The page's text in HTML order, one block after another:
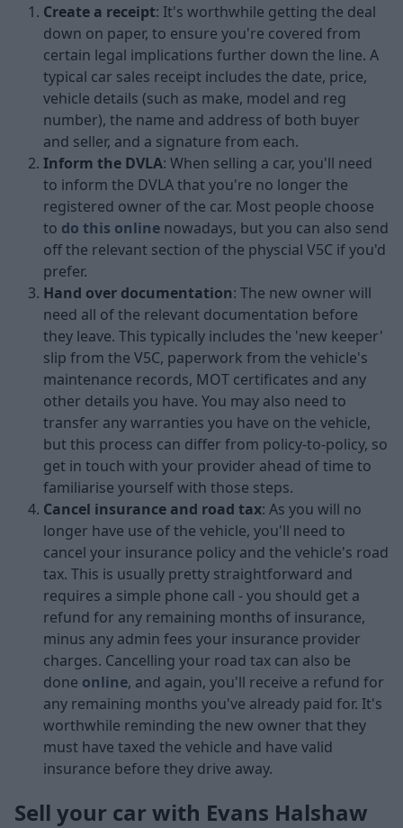
Create a receipt: It's worthwhile getting the deal
down on paper, to ensure you're covered from
certain legal implications further down the line. A
typical car sales receipt includes the date, price,
vehicle details (such as make, model and reg
number), the name and address of both buyer
and seller, and a signature from each.
Inform the DVLA: When selling a car, you'll need
to inform the DVLA that you're no longer the
registered owner of the car. Most people choose
to do this online nowadays, but you can also send
off the relevant section of the physcial V5C if you'd
prefer.
Hand over documentation: The new owner will
need all of the relevant documentation before
they leave. This typically includes the 'new keeper'
slip from the V5C, paperwork from the vehicle's
maintenance records, MOT certificates and any
other details you have. You may also need to
transfer any warranties you have on the vehicle,
but this process can differ from policy-to-policy, so
get in touch with your provider ahead of time to
familiarise yourself with those steps.
Cancel insurance and road tax: As you will no
longer have use of the vehicle, you'll need to
cancel your insurance policy and the vehicle's road
tax. This is usually pretty straightforward and
requires a simple phone call - you should get a
refund for any remaining months of insurance,
minus any admin fees your insurance provider
charges. Cancelling your road tax can also be
done online, and again, you'll receive a refund for
any remaining months you've already paid for. It's
worthwhile reminding the new owner that they
must have taxed the vehicle and have valid
insurance before they drive away.
Sell your car with Evans Halshaw